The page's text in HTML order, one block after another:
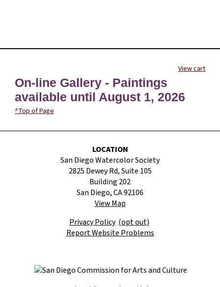
View cart
On-line Gallery - Paintings
available until August 1, 2026
^Top of Page
LOCATION
San Diego Watercolor Society
2825 Dewey Rd, Suite 105
Building 202
San Diego, CA 92106
View Map
Privacy Policy (opt out)
Report Website Problems